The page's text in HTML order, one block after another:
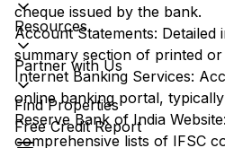
Resources
Partner with Us
Find Properties
Free Credit Report
cheque issued by the bank.
Account Statements: Detailed
summary section of printed
Internet Banking Services:
online banking portal,
Reserve Bank of India
comprehensive lists of IFSC